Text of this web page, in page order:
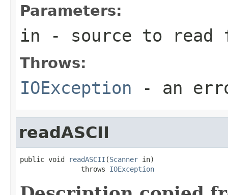
Parameters:
in - source to read
Throws:
IOException - an
readASCII
public void readASCII (Scanner in)
               throws
IOException